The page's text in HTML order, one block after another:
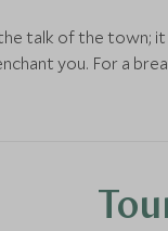
the talk of the
you. For a